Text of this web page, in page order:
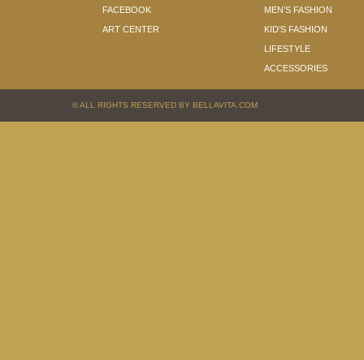
FACEBOOK
ART CENTER
MEN’S FASHION
KID’S FASHION
LIFESTYLE
ACCESSORIES
© ALL RIGHTS RESERVED BY BELLAVITA.COM